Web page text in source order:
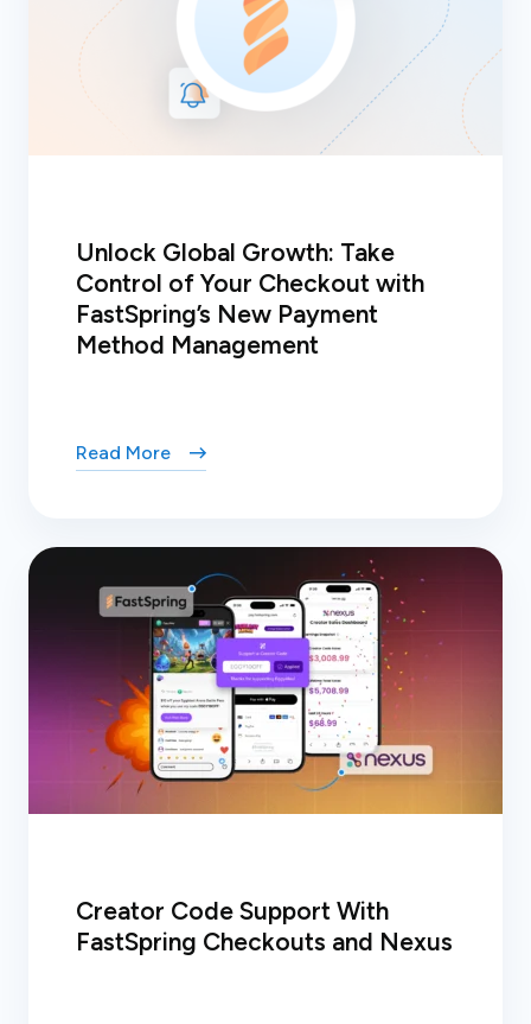
Unlock Global Growth: Take
Control of Your Checkout with
FastSpring’s New Payment
Method Management
Read More
Creator Code Support With
FastSpring Checkouts and Nexus